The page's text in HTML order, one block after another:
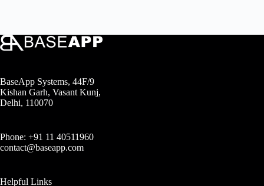
BaseApp Systems, 44F/9
Kishan Garh, Vasant Kunj,
Delhi, 110070
Phone: +91 11 40511960
contact@baseapp.com
Helpful Links